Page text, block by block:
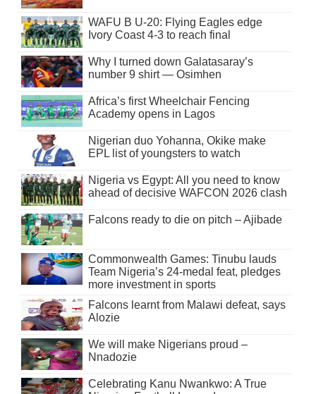
WAFU B U-20: Flying Eagles edge
Ivory Coast 4-3 to reach final
Why I turned down Galatasaray’s
number 9 shirt — Osimhen
Africa’s first Wheelchair Fencing
Academy opens in Lagos
Nigerian duo Yohanna, Okike make
EPL list of youngsters to watch
Nigeria vs Egypt: All you need to know
ahead of decisive WAFCON 2026 clash
Falcons ready to die on pitch – Ajibade
Commonwealth Games: Tinubu lauds
Team Nigeria’s 24-medal feat, pledges
more investment in sports
Falcons learnt from Malawi defeat, says
Alozie
We will make Nigerians proud –
Nnadozie
Celebrating Kanu Nwankwo: A True